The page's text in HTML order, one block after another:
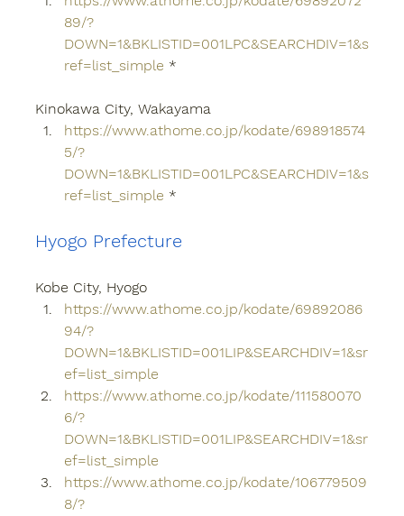
89/?
DOWN=1&BKLISTID=001LPC&SEARCHDIV=1&s
ref=list_simple *
Kinokawa City, Wakayama
https://www.athome.co.jp/kodate/698918574
5/?
DOWN=1&BKLISTID=001LPC&SEARCHDIV=1&s
ref=list_simple *
Hyogo Prefecture
Kobe City, Hyogo
https://www.athome.co.jp/kodate/69892086
94/?
DOWN=1&BKLISTID=001LIP&SEARCHDIV=1&sr
ef=list_simple
https://www.athome.co.jp/kodate/111580070
6/?
DOWN=1&BKLISTID=001LIP&SEARCHDIV=1&sr
ef=list_simple
https://www.athome.co.jp/kodate/106779509
8/?